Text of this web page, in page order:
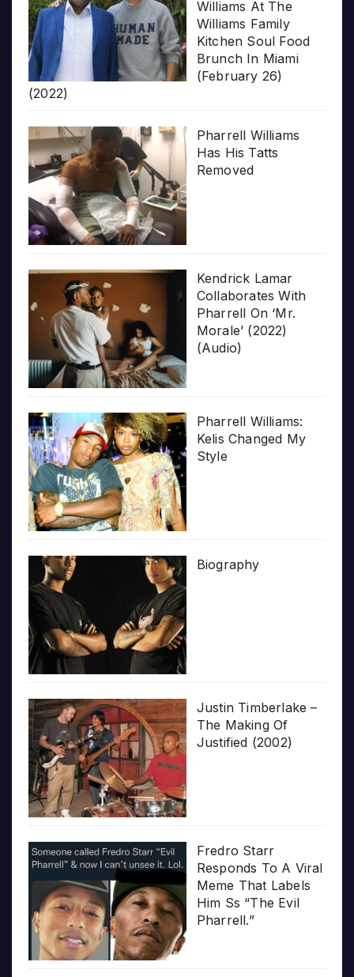
Williams At The
Williams Family
Kitchen Soul Food
Brunch In Miami
(February 26)
(2022)
Pharrell Williams
Has His Tatts
Removed
Kendrick Lamar
Collaborates With
Pharrell On ‘Mr.
Morale’ (2022)
(Audio)
Pharrell Williams:
Kelis Changed My
Style
Biography
Justin Timberlake –
The Making Of
Justified (2002)
Fredro Starr
Responds To A Viral
Meme That Labels
Him Ss “The Evil
Pharrell.”